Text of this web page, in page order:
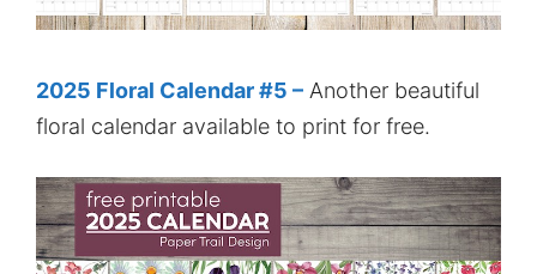
2025 Floral Calendar #5 – Another beautiful
floral calendar available to print for free.